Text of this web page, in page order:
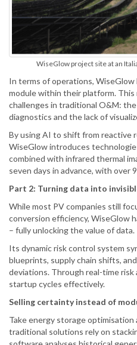
WiseGlow project site at an
In terms of operations,
module within their platform.
challenges in traditional O&M:
diagnostics and the lack of
By using AI to shift from reactive
WiseGlow introduces
combined with infrared thermal
seven days in advance, with over
Part 2: Turning data into
While most PV companies still
conversion efficiency, WiseGlow
– fully unlocking the value of data.
Its dynamic risk control system
blueprints, supply chain shifts,
deviations. Through real-time
startup cycles effectively.
Selling certainty instead of
Take energy storage optimisation
traditional solutions rely on